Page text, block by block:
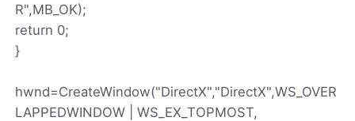
R",MB_OK);
return 0;
}
hwnd=CreateWindow("DirectX","DirectX",WS_OVER
LAPPEDWINDOW | WS_EX_TOPMOST,